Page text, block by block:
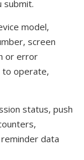
submit.
model,
screen
or error
to operate,
status, push
data